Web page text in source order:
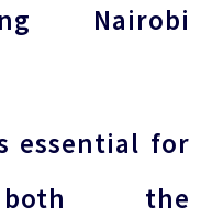
Nairobi
essential for
both the